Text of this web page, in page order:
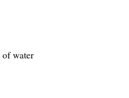
water